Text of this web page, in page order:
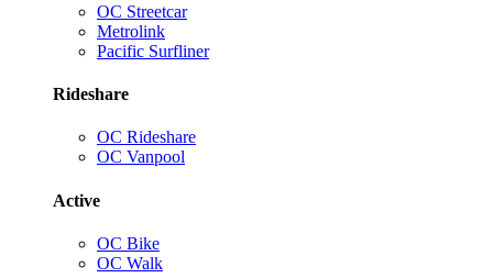
OC Streetcar
Metrolink
Pacific Surfliner
Rideshare
OC Rideshare
OC Vanpool
Active
OC Bike
OC Walk